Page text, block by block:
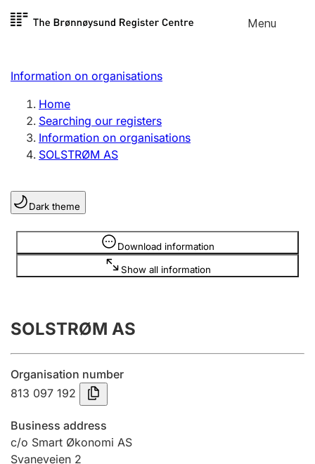
Skip to
Menu
Register search
Limited company
Sole proprietorship
Register, change, close
Clubs and associations
Register, change, close
Annual accounts
Submission and late filing penalty
Registration of mortgages
Information on organisations
Home
Searching our registers
Information on organisations
SOLSTRØM AS
Dark theme
Download information
Show all information
Information is hidden
SOLSTRØM AS
Organisation number
813 097 192
Business address
c/o Smart Økonomi AS
Svaneveien 2